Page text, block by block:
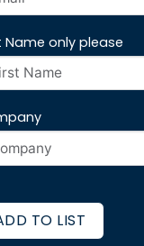
Name only please
TO LIST